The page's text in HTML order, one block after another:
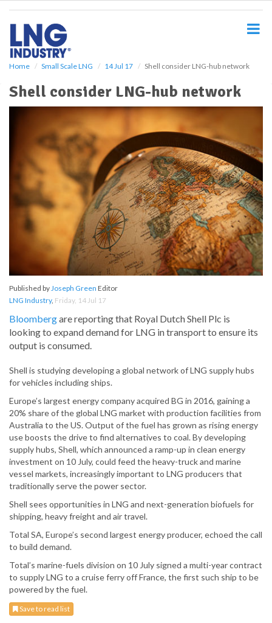
Home Small Scale LNG 14 Jul 17 Shell consider LNG-hub network
Shell consider LNG-hub network
Published byJoseph Green Editor
LNG Industry, Friday, 14 Jul 17
Bloombergare reporting that Royal Dutch Shell Plc is
looking to expand demand for LNG in transport to ensure its
output is consumed.
Shell is studying developing a global network of LNG supply hubs
for vehicles including ships.
Europe’s largest energy company acquired BG in 2016, gaining a
20% share of the global LNG market with production facilities from
Australia to the US. Output of the fuel has grown as rising energy
use boosts the drive to find alternatives to coal. By developing
supply hubs, Shell, which announced a ramp-up in clean energy
investment on 10 July, could feed the heavy-truck and marine
vessel markets, increasingly important to LNG producers that
traditionally serve the power sector.
Shell sees opportunities in LNG and next-generation biofuels for
shipping, heavy freight and air travel.
Total SA, Europe’s second largest energy producer, echoed the call
to build demand.
Total’s marine-fuels division on 10 July signed a multi-year contract
to supply LNG to a cruise ferry off France, the first such ship to be
powered by the fuel.
Save to read list